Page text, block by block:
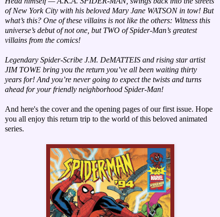
of New York City with his beloved Mary Jane WATSON in tow! But
what’s this? One of these villains is not like the others: Witness this
universe’s debut of not one, but TWO of Spider-Man’s greatest
villains from the comics!
Legendary Spider-Scribe J.M. DeMATTEIS and rising star artist
JIM TOWE bring you the return you’ve all been waiting thirty
years for! And you’re never going to expect the twists and turns
ahead for your friendly neighborhood Spider-Man!
And here's the cover and the opening pages of our first issue. Hope
you all enjoy this return trip to the world of this beloved animated
series.